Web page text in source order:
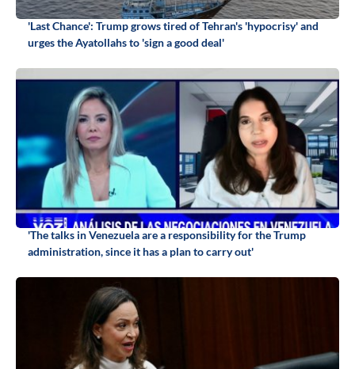
'Last Chance': Trump grows tired of Tehran's 'hypocrisy' and
urges the Ayatollahs to 'sign a good deal'
'The talks in Venezuela are a responsibility for the Trump
administration, since it has a plan to carry out'